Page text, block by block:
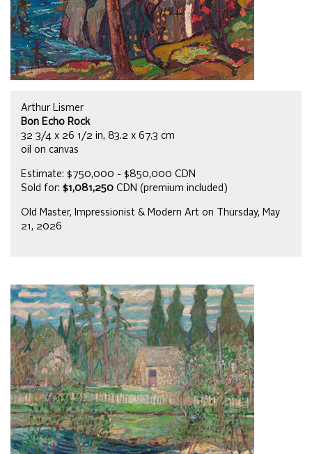
Arthur Lismer
Bon Echo Rock
32 3/4 x 26 1/2 in, 83.2 x 67.3 cm
oil on canvas
Estimate: $750,000 - $850,000 CDN
Sold for: $1,081,250 CDN (premium included)
Old Master, Impressionist & Modern Art on Thursday, May
21, 2026